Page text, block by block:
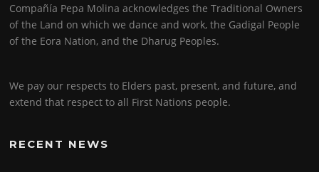
Compañía Pepa Molina acknowledges the Traditional Owners
of the Land on which we dance and work, the Gadigal People
of the Eora Nation, and the Dharug Peoples.
We pay our respects to Elders past, present, and future, and
extend that respect to all First Nations people.
RECENT NEWS